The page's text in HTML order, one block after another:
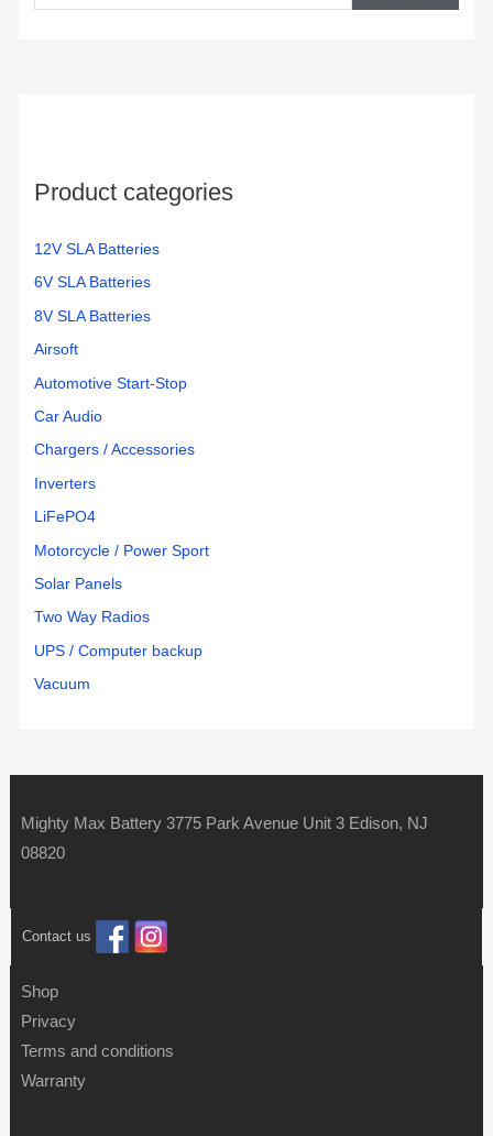
a
rProduct categories
12V SLA Batteries
6V SLA Batteries
8V SLA Batteries
Airsoft
Automotive Start-Stop
Car Audio
Chargers / Accessories
Inverters
LiFePO4
Motorcycle / Power Sport
Solar Panels
Two Way Radios
UPS / Computer backup
Vacuum
Mighty Max Battery 3775 Park Avenue Unit 3 Edison, NJ
08820
Contact us
Shop
Privacy
Terms and conditions
Warranty